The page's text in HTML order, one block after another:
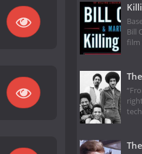
Bill
film